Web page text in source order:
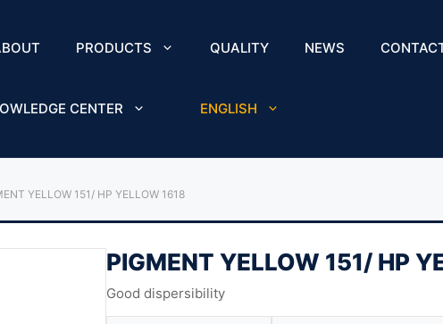
PRODUCTS QUALITY NEWS
CENTER ENGLISH
YELLOW 151/ HP YELLOW 1618
PIGMENT YELLOW 151/ HP
Good dispersibility